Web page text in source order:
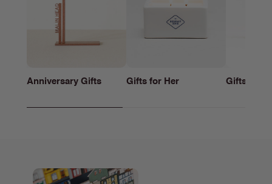
Anniversary Gifts Gifts for Her Gifts for